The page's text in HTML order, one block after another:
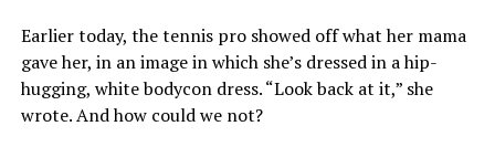
Earlier today, the tennis pro showed off what her mama
gave her, in an image in which she’s dressed in a hip-
hugging, white bodycon dress. “Look back at it,” she
wrote. And how could we not?